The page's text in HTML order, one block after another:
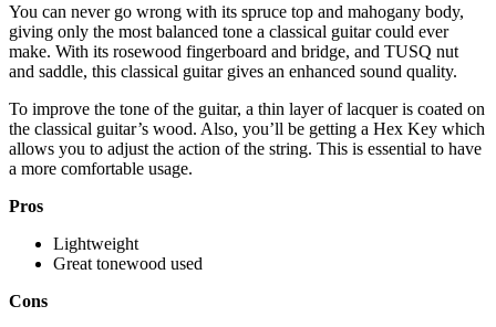
You can never go wrong with its spruce top and mahogany body,
giving only the most balanced tone a classical guitar could ever
make. With its rosewood fingerboard and bridge, and TUSQ nut
and saddle, this classical guitar gives an enhanced sound quality.
To improve the tone of the guitar, a thin layer of lacquer is coated on
the classical guitar’s wood. Also, you’ll be getting a Hex Key which
allows you to adjust the action of the string. This is essential to have
a more comfortable usage.
Pros
Lightweight
Great tonewood used
Cons